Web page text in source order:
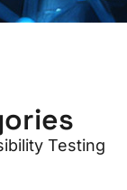
Testing